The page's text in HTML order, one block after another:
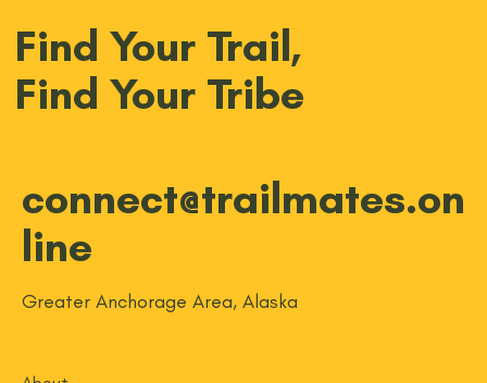
Find Your Trail,
Find Your Tribe
connect@trailmates.on
line
Greater Anchorage Area, Alaska